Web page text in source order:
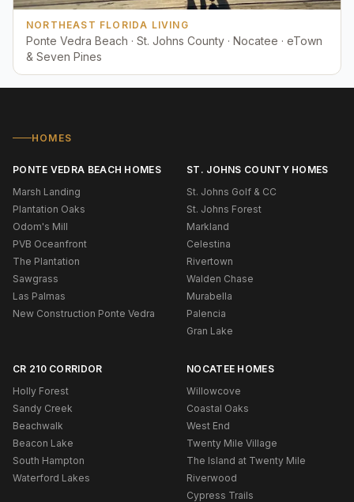
NORTHEAST FLORIDA LIVING
Ponte Vedra Beach · St. Johns County · Nocatee · eTown
& Seven Pines
HOMES
PONTE VEDRA BEACH HOMES
Marsh Landing
Plantation Oaks
Odom's Mill
PVB Oceanfront
The Plantation
Sawgrass
Las Palmas
New Construction Ponte Vedra
ST. JOHNS COUNTY HOMES
St. Johns Golf & CC
St. Johns Forest
Markland
Celestina
Rivertown
Walden Chase
Murabella
Palencia
Gran Lake
CR 210 CORRIDOR
Holly Forest
Sandy Creek
Beachwalk
Beacon Lake
South Hampton
Waterford Lakes
NOCATEE HOMES
Willowcove
Coastal Oaks
West End
Twenty Mile Village
The Island at Twenty Mile
Riverwood
Cypress Trails